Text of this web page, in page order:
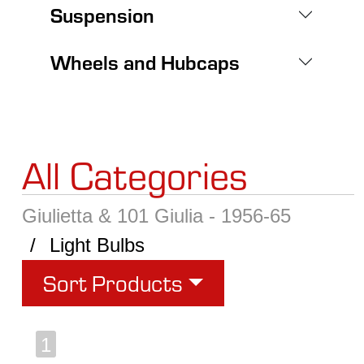
Suspension
Wheels and Hubcaps
All Categories
Giulietta & 101 Giulia - 1956-65
Light Bulbs
Sort Products
1